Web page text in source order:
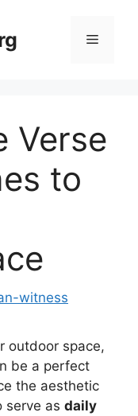
Menu
Verse
to
witness
outdoor space,
be a perfect
the aesthetic
serve as daily